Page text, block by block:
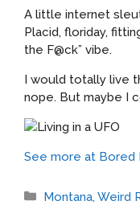
A little internet
Placid, floriday,
the F@ck” vibe.
I would totally live
nope. But maybe I
See more at Bored
Categories
Montana, Weird